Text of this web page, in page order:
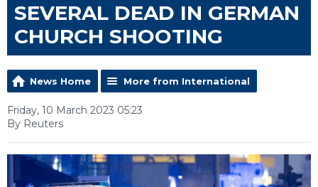
SEVERAL DEAD IN GERMAN
CHURCH SHOOTING
News Home More from International
Friday, 10 March 2023 05:23
By Reuters